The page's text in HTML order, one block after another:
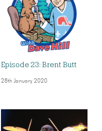
Episode 23: Brent Butt
28th January 2020